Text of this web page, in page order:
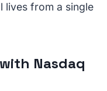
lives from a single
Nasdaq